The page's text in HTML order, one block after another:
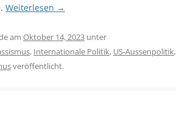
Weiterlesen →
am Oktober 14, 2023 unter
, Internationale Politik, US-Aussenpolitik,
veröffentlicht.